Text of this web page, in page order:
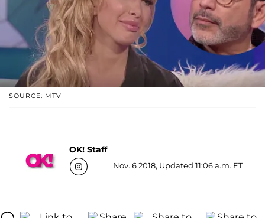
SOURCE: MTV
OK! Staff
Nov. 6 2018, Updated 11:06 a.m. ET